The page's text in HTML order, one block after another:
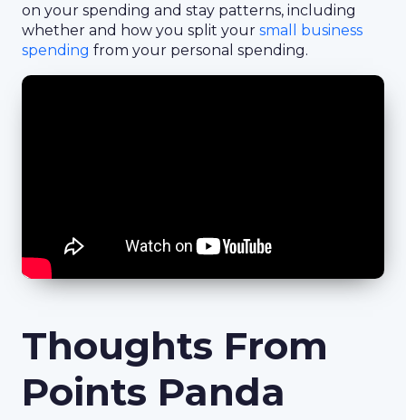
on your spending and stay patterns, including
whether and how you split your small business
spending from your personal spending.
Thoughts From
Points Panda